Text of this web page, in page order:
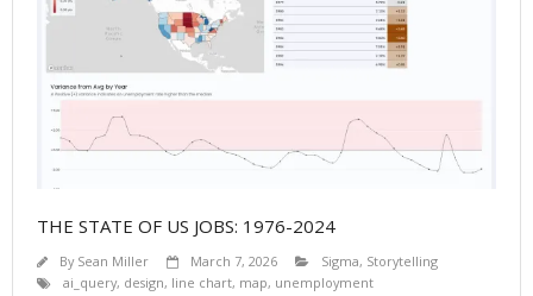
THE STATE OF US JOBS: 1976-2024
By Sean Miller March 7, 2026 Sigma, Storytelling
ai_query, design, line chart, map, unemployment